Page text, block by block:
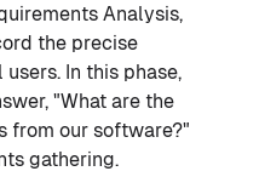
Analysis,
the precise
In this phase,
"What are the
from our software?"
gathering.